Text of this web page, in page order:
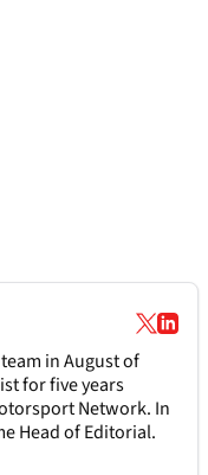
in August of
for five years
Network. In
Head of Editorial.